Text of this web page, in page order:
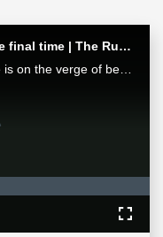
Sam Cane returns to Ellis park one final time | The Rugby Championship
Former All Blacks captain Sam Cane is on the verge of becoming an international centurion on his farewell tour with New Zealand, he spoke with RugbyPass in Johannesburg ahead of a monster clash vs the Springboks.